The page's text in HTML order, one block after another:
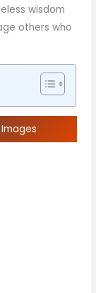
wisdom
others who